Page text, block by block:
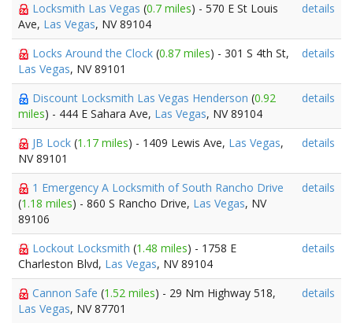
Locksmith Las Vegas (0.7 miles) - 570 E St Louis
Ave, Las Vegas, NV 89104
details
Locks Around the Clock (0.87 miles) - 301 S 4th St,
Las Vegas, NV 89101
details
Discount Locksmith Las Vegas Henderson (0.92
miles) - 444 E Sahara Ave, Las Vegas, NV 89104
details
JB Lock (1.17 miles) - 1409 Lewis Ave, Las Vegas,
NV 89101
details
1 Emergency A Locksmith of South Rancho Drive
(1.18 miles) - 860 S Rancho Drive, Las Vegas, NV
89106
details
Lockout Locksmith (1.48 miles) - 1758 E
Charleston Blvd, Las Vegas, NV 89104
details
Cannon Safe (1.52 miles) - 29 Nm Highway 518,
Las Vegas, NV 87701
details